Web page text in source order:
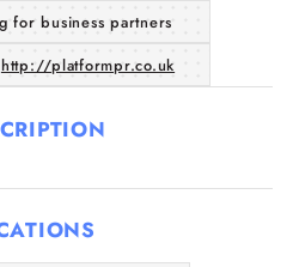
Home
for business partners
http://platformpr.co.uk